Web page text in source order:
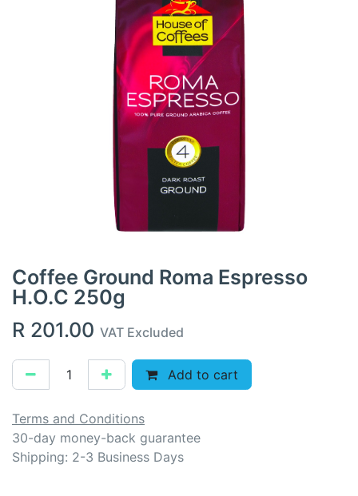
Coffee Ground Roma Espresso
H.O.C 250g
R 201.00 VAT Excluded
Add to cart
Terms and Conditions
30-day money-back guarantee
Shipping: 2-3 Business Days